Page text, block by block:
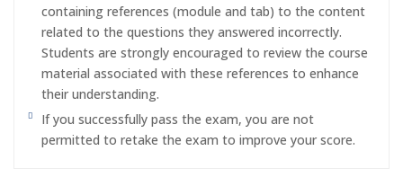
containing references (module and tab) to the content
related to the questions they answered incorrectly.
Students are strongly encouraged to review the course
material associated with these references to enhance
their understanding.
If you successfully pass the exam, you are not
permitted to retake the exam to improve your score.